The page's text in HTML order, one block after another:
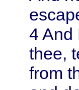
4 And
thee,
from